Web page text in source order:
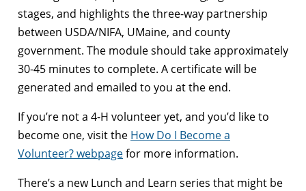
stages, and highlights the three-way partnership
between USDA/NIFA, UMaine, and county
government. The module should take approximately
30-45 minutes to complete. A certificate will be
generated and emailed to you at the end.
If you’re not a 4-H volunteer yet, and you’d like to
become one, visit the How Do I Become a
Volunteer? webpagefor more information.
There’s a new Lunch and Learn series that might be